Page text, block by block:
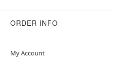
ORDER INFO
My Account